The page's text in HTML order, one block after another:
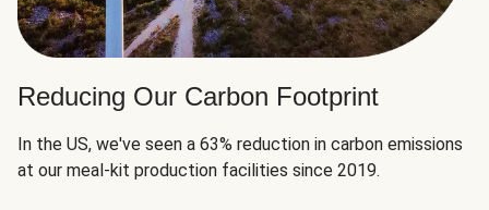
Reducing Our Carbon Footprint
In the US, we've seen a 63% reduction in carbon emissions
at our meal-kit production facilities since 2019.